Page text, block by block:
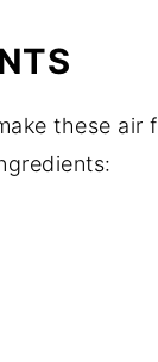
these air